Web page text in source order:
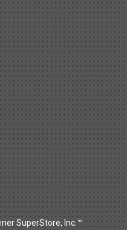
SuperStore, Inc.™